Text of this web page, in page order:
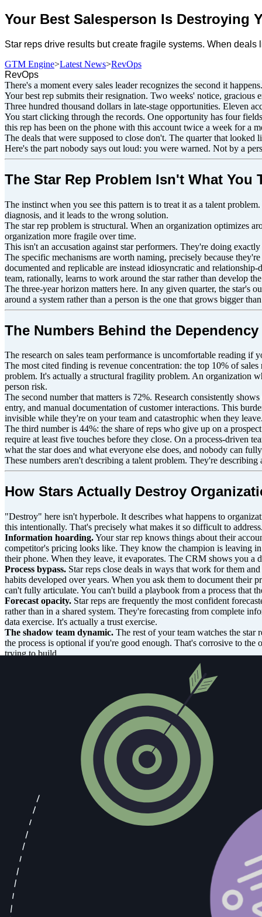
Your Best Salesperson Is Destroying
Star reps drive results but create fragile systems. When
GTM Engine>Latest News>RevOps
RevOps
There's a moment every sales leader recognizes the second it happens.
Your best rep submits their resignation. Two weeks' notice,
Three hundred thousand dollars in late-stage opportunities. Eleven
You start clicking through the records. One opportunity has four
this rep has been on the phone with this account twice a week for a
The deals that were supposed to close don't. The quarter that
Here's the part nobody says out loud: you were warned. Not by a
The Star Rep Problem Isn't What You
The instinct when you see this pattern is to treat it as a talent
diagnosis, and it leads to the wrong solution.
The star rep problem is structural. When an organization optimizes
organization more fragile over time.
This isn't an accusation against star performers. They're doing
The specific mechanisms are worth naming, precisely because
documented and replicable are instead idiosyncratic and
team, rationally, learns to work around the star rather than develop
The three-year horizon matters here. In any given quarter, the star's
around a system rather than a person is the one that grows bigger
The Numbers Behind the Dependency
The research on sales team performance is uncomfortable reading if
The most cited finding is revenue concentration: the top 10% of
problem. It's actually a structural fragility problem. An organization
person risk.
The second number that matters is 72%. Research consistently
entry, and manual documentation of customer interactions. This
invisible while they're on your team and catastrophic when they leave.
The third number is 44%: the share of reps who give up on a
require at least five touches before they close. On a process-driven
what the star does and what everyone else does, and nobody can
These numbers aren't describing a talent problem. They're
How Stars Actually Destroy
"Destroy" here isn't hyperbole. It describes what happens to
this intentionally. That's precisely what makes it so difficult to address.
Information hoarding.Your star rep knows things about their
competitor's pricing looks like. They know the champion is leaving
their phone. When they leave, it evaporates. The CRM shows you
Process bypass. Star reps close deals in ways that work for them
habits developed over years. When you ask them to document their
can't fully articulate. You can't build a playbook from a process that
Forecast opacity. Star reps are frequently the most confident
rather than in a shared system. They're forecasting from complete
data exercise. It's actually a trust exercise.
The shadow team dynamic. The rest of your team watches the star
the process is optional if you're good enough. That's corrosive to the
trying to build.
Leaders at every level, from frontline
that might slow them down, navigating the political complexity of a
organizational infrastructure that would make the team resilient.
None of this is the star rep's fault. It's the predictable consequence
But Their Numbers Are Real. Aren't
Yes. Unambiguously yes.
The star rep is producing. The revenue they're generating is real, it
principle isn't operating in the real world you're operating in.
But here's the question you should be able to answer: Can you
signals they use to decide when to push for a close and when to
If the answer is no, you don't have a sales motion. You have a
The three-year math is worth working through explicitly. One rep at
dramatically lower key-person risk, faster ramp times for new hires,
compound. The process-driven model does.
The counterargument is usually: "I can't afford to wait for the
choose between output today and resilience tomorrow. You do
What a Process-Driven Team
The phrase "process-driven team" gets used as though it describes